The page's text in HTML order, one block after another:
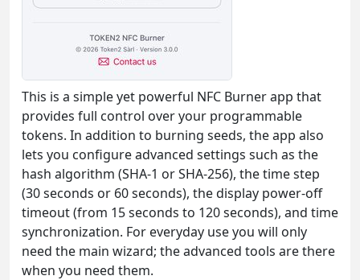
This is a simple yet powerful NFC Burner app that
provides full control over your programmable
tokens. In addition to burning seeds, the app also
lets you configure advanced settings such as the
hash algorithm (SHA-1 or SHA-256), the time step
(30 seconds or 60 seconds), the display power-off
timeout (from 15 seconds to 120 seconds), and time
synchronization. For everyday use you will only
need the main wizard; the advanced tools are there
when you need them.